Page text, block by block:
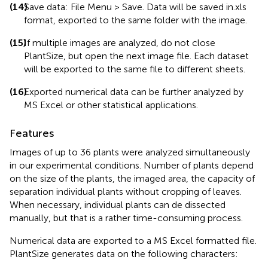
(14)Save data: File Menu > Save. Data will be saved in.xls
format, exported to the same folder with the image.
(15)If multiple images are analyzed, do not close
PlantSize, but open the next image file. Each dataset
will be exported to the same file to different sheets.
(16)Exported numerical data can be further analyzed by
MS Excel or other statistical applications.
Features
Images of up to 36 plants were analyzed simultaneously
in our experimental conditions. Number of plants depend
on the size of the plants, the imaged area, the capacity of
separation individual plants without cropping of leaves.
When necessary, individual plants can de dissected
manually, but that is a rather time-consuming process.
Numerical data are exported to a MS Excel formatted file.
PlantSize generates data on the following characters: